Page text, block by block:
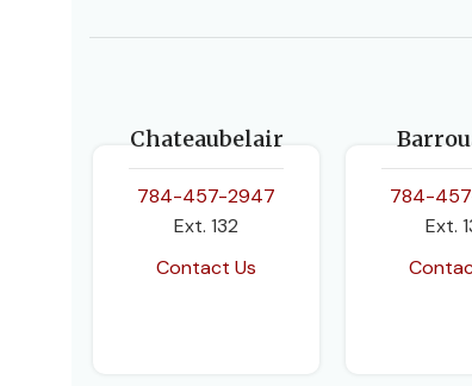
Chateaubelair
784-457-2947
Ext. 132
Contact Us
784-
Ext.